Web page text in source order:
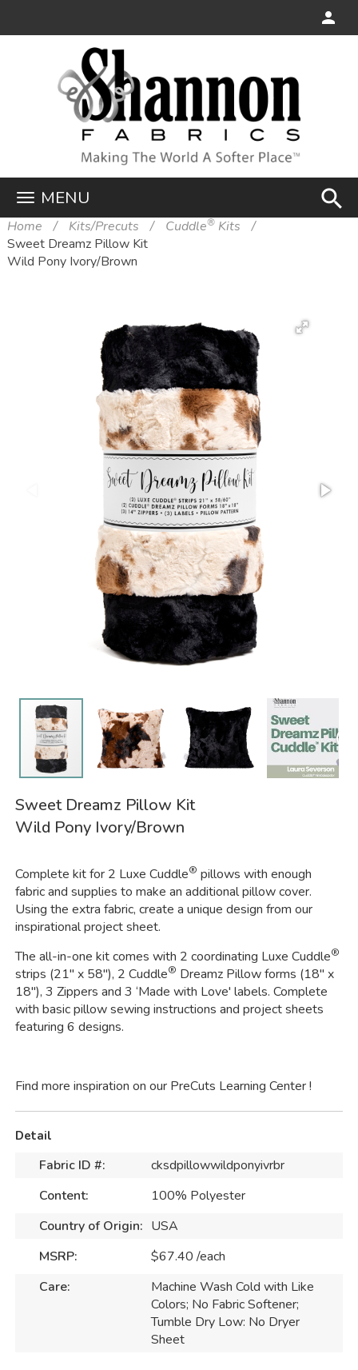
MENU search
Home Kits/Precuts Cuddle®Kits
Sweet Dreamz Pillow Kit
Wild Pony Ivory/Brown
Sweet Dreamz Pillow Kit
Wild Pony Ivory/Brown
Complete kit for 2 Luxe Cuddle® pillows with enough
fabric and supplies to make an additional pillow cover.
Using the extra fabric, create a unique design from our
inspirational project sheet.
The all-in-one kit comes with 2 coordinating Luxe Cuddle®
strips (21" x 58"), 2 Cuddle® Dreamz Pillow forms (18" x
18"), 3 Zippers and 3 ‘Made with Love' labels. Complete
with basic pillow sewing instructions and project sheets
featuring 6 designs.
Find more inspiration on our PreCuts Learning Center!
Detail
Fabric ID #:
cksdpillowwildponyivrbr
Content:
100% Polyester
Country of Origin: USA
MSRP:
$67.40 /each
Care:
Machine Wash Cold with Like
Colors; No Fabric Softener;
Tumble Dry Low: No Dryer
Sheet